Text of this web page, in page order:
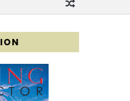
for